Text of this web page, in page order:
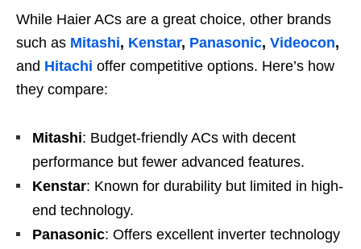
While Haier ACs are a great choice, other brands
such as Mitashi, Kenstar, Panasonic, Videocon,
and Hitachi offer competitive options. Here’s how
they compare:
Mitashi: Budget-friendly ACs with decent
performance but fewer advanced features.
Kenstar: Known for durability but limited in high-
end technology.
Panasonic: Offers excellent inverter technology